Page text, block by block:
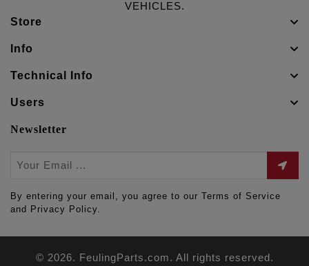
VEHICLES.
Store
Info
Technical Info
Users
Newsletter
By entering your email, you agree to our Terms of Service
and Privacy Policy.
© 2026. FeulingParts.com. All rights reserved.